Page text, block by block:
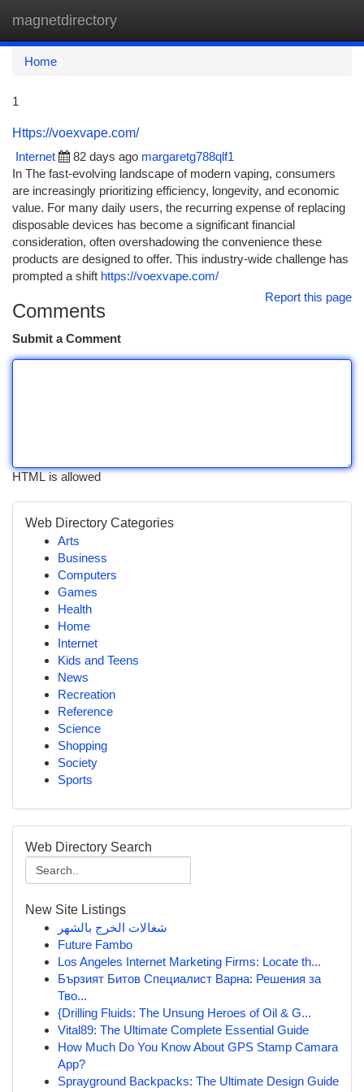
magnetdirectory
Home
1
Https://voexvape.com/
Internet
82 days ago margaretg788qlf1
In The fast-evolving landscape of modern vaping, consumers
are increasingly prioritizing efficiency, longevity, and economic
value. For many daily users, the recurring expense of replacing
disposable devices has become a significant financial
consideration, often overshadowing the convenience these
products are designed to offer. This industry-wide challenge has
prompted a shift https://voexvape.com/
Report this page
Comments
Submit a Comment
HTML is allowed
Web Directory Categories
Arts
Business
Computers
Games
Health
Home
Internet
Kids and Teens
News
Recreation
Reference
Science
Shopping
Society
Sports
Web Directory Search
New Site Listings
شغالات الخرج بالشهر
Future Fambo
Los Angeles Internet Marketing Firms: Locate th...
Бързият Битов Специалист Варна: Решения за
Тво...
{Drilling Fluids: The Unsung Heroes of Oil & G...
Vital89: The Ultimate Complete Essential Guide
How Much Do You Know About GPS Stamp Camara
App?
Sprayground Backpacks: The Ultimate Design Guide